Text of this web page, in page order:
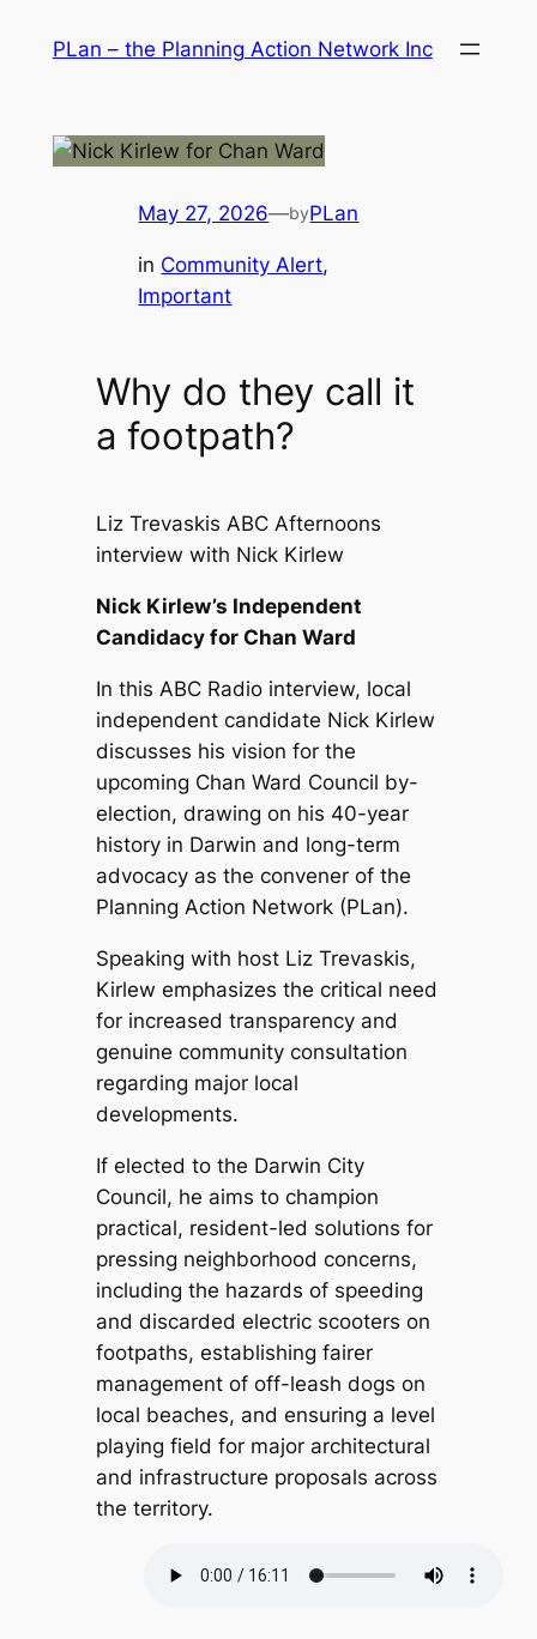
PLan – the Planning Action Network Inc
May 27, 2026—byPLan
in Community Alert
Important
Why do they call it
a footpath?
Liz Trevaskis ABC Afternoons
interview with Nick Kirlew
Nick Kirlew’s Independent
Candidacy for Chan Ward
In this ABC Radio interview, local
independent candidate Nick Kirlew
discusses his vision for the
upcoming Chan Ward Council by-
election, drawing on his 40-year
history in Darwin and long-term
advocacy as the convener of the
Planning Action Network (PLan).
Speaking with host Liz Trevaskis,
Kirlew emphasizes the critical need
for increased transparency and
genuine community consultation
regarding major local
developments.
If elected to the Darwin City
Council, he aims to champion
practical, resident-led solutions for
pressing neighborhood concerns,
including the hazards of speeding
and discarded electric scooters on
footpaths, establishing fairer
management of off-leash dogs on
local beaches, and ensuring a level
playing field for major architectural
and infrastructure proposals across
the territory.